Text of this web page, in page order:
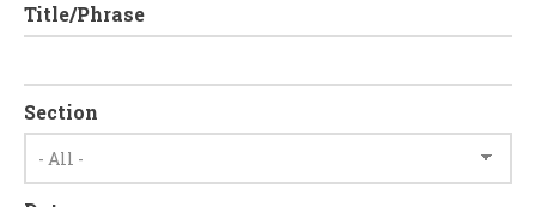
Title/Phrase
Section